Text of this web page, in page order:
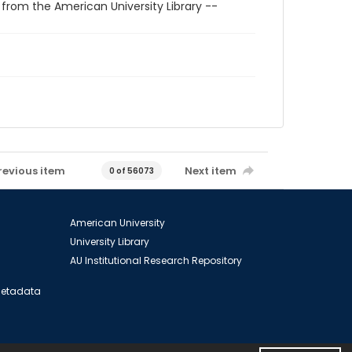
the American University Library --
item 0 of 56073 Next item
American University
University Library
AU Institutional Research Repository